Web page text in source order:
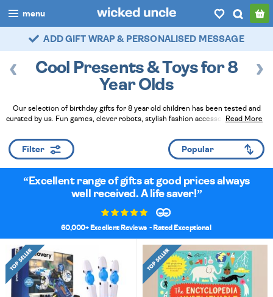
menu
boys
girls
categories
popular
myaccount / login
ADD GIFT WRAP & PERSONALISED MESSAGE
FAST DELIVERY - ROYAL MAIL TRACKED
Cool Presents & Toys for 8
Year Olds
Our selection of birthday gifts for 8 year old children has been tested and
curated by us. Fun games, clever robots, stylish fashion accessories, and neat
Read More
Excellent range of gifts at good prices always
well received. A life saver!
60,000+ Excellent Reviews - Rated Exceptional